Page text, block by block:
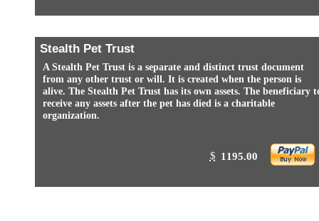
Stealth Pet Trust
A Stealth Pet Trust is a separate and distinct trust document
from any other trust or will. It is created when the person is
alive. The Stealth Pet Trust has its own assets. The beneficiary
receive any assets after the pet has died is a charitable
organization.
$ 1195.00